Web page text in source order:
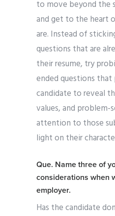
to move beyond the
and get to the heart
are. Instead of
questions that are
their resume, try
ended questions
candidate to reveal
values, and problem-
attention to those
light on their
Que. Name three of
considerations when
employer.
Has the candidate